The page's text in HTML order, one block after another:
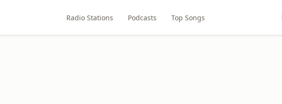
Radio Stations Podcasts Top Songs